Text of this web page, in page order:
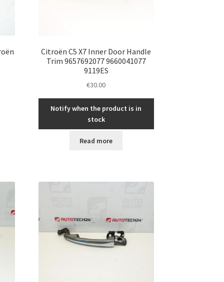
Citroën C5 X7 Inner Door Handle
Trim 9657692077 9660041077
9119ES
€30.00
Notify when the product is in
stock
Read more